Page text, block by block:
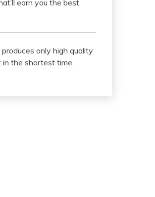
earn you the best
produces only high quality
the shortest time.